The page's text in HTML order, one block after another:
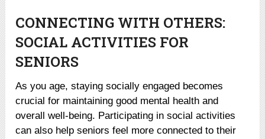
CONNECTING WITH OTHERS:
SOCIAL ACTIVITIES FOR
SENIORS
As you age, staying socially engaged becomes
crucial for maintaining good mental health and
overall well-being. Participating in social activities
can also help seniors feel more connected to their